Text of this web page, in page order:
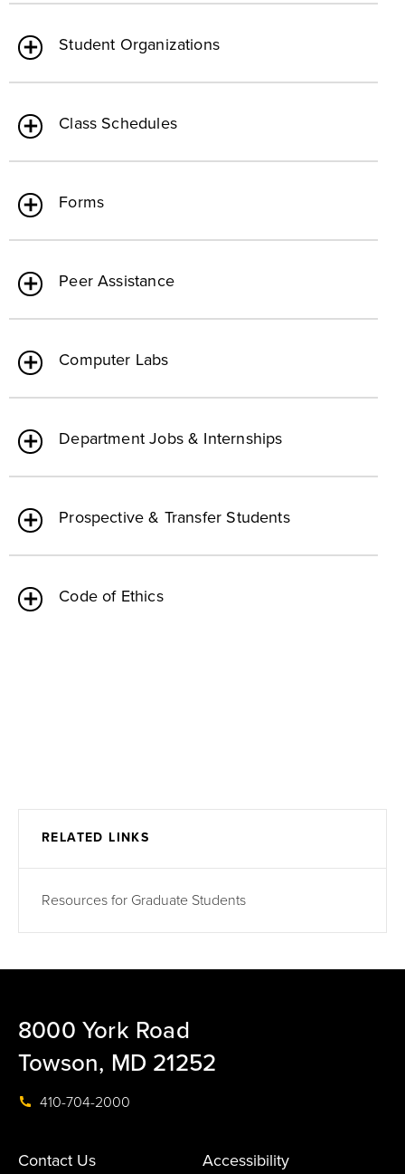
Student Organizations
Class Schedules
Forms
Peer Assistance
Computer Labs
Department Jobs & Internships
Prospective & Transfer Students
Code of Ethics
RELATED LINKS
Resources for Graduate Students
8000 York Road
Towson, MD 21252
410-704-2000
Contact Us Accessibility